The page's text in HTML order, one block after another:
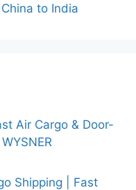
to India
Air Cargo & Door-
Shipping | Fast